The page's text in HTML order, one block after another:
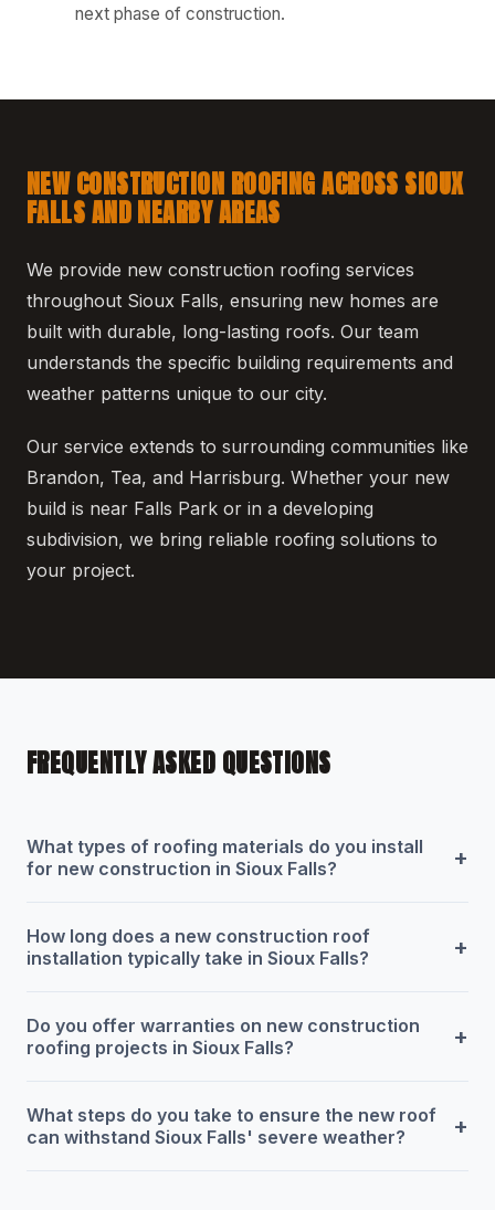
next phase of construction.
NEW CONSTRUCTION ROOFING ACROSS SIOUX
FALLS AND NEARBY AREAS
We provide new construction roofing services
throughout Sioux Falls, ensuring new homes are
built with durable, long-lasting roofs. Our team
understands the specific building requirements and
weather patterns unique to our city.
Our service extends to surrounding communities like
Brandon, Tea, and Harrisburg. Whether your new
build is near Falls Park or in a developing
subdivision, we bring reliable roofing solutions to
your project.
FREQUENTLY ASKED QUESTIONS
What types of roofing materials do you install
for new construction in Sioux Falls?
+
How long does a new construction roof
installation typically take in Sioux Falls?
+
Do you offer warranties on new construction
roofing projects in Sioux Falls?
+
What steps do you take to ensure the new roof
can withstand Sioux Falls' severe weather?
+